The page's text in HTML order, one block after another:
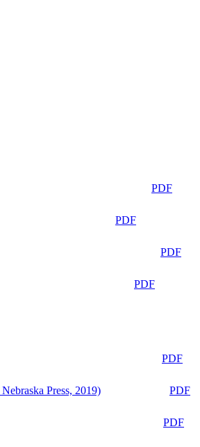
PDF
PDF
PDF
PDF
PDF
Press, 2019)
PDF
PDF